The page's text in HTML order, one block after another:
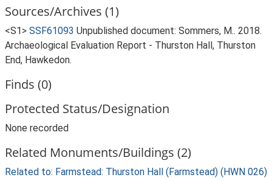
Sources/Archives (1)
<S1> SSF61093 Unpublished document: Sommers, M.. 2018.
Archaeological Evaluation Report - Thurston Hall, Thurston
End, Hawkedon.
Finds (0)
Protected Status/Designation
None recorded
Related Monuments/Buildings (2)
Related to: Farmstead: Thurston Hall (Farmstead) (HWN 026)